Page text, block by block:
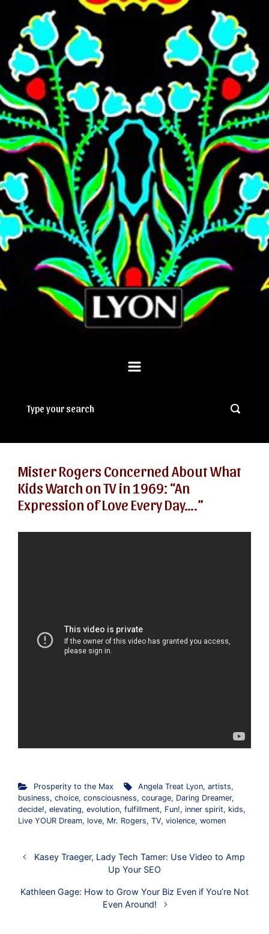
Skip to main content
Mister Rogers Concerned About What
Kids Watch on TV in 1969: “An
Expression of Love Every Day….”
Prosperity to the Max Angela Treat Lyon,artists,
business, choice, consciousness, courage, Daring Dreamer,
decide!, elevating, evolution, fulfillment, Fun!, inner spirit, kids,
Live YOUR Dream, love, Mr. Rogers, TV, violence, women
Kasey Traeger, Lady Tech Tamer: Use Video to Amp
Up Your SEO
Kathleen Gage: How to Grow Your Biz Even if You’re Not
Even Around!